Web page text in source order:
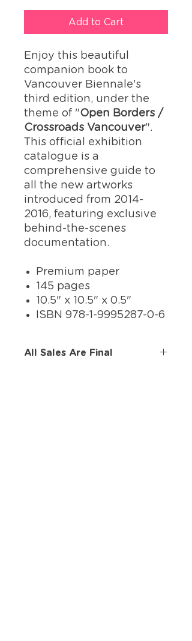
Add to Cart
Enjoy this beautiful
companion book to
Vancouver Biennale's
third edition, under the
theme of "Open Borders /
Crossroads Vancouver".
This official exhibition
catalogue is a
comprehensive guide to
all the new artworks
introduced from 2014-
2016, featuring exclusive
behind-the-scenes
documentation.
Premium paper
145 pages
10.5" x 10.5" x 0.5"
ISBN 978-1-9995287-0-6
All Sales Are Final